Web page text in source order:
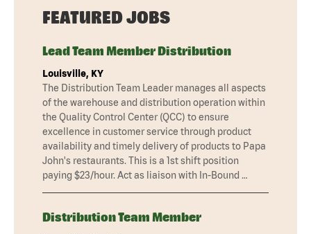
FEATURED JOBS
Lead Team Member Distribution
Louisville, KY
The Distribution Team Leader manages all aspects
of the warehouse and distribution operation within
the Quality Control Center (QCC) to ensure
excellence in customer service through product
availability and timely delivery of products to Papa
John's restaurants. This is a 1st shift position
paying $23/hour. Act as liaison with In-Bound …
Distribution Team Member